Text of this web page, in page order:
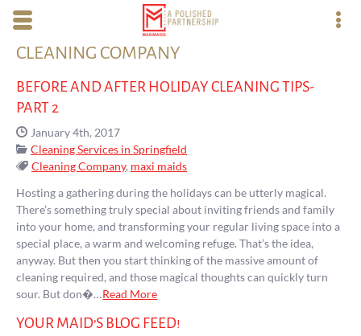
Skip to main content area.
Opens mobile navigation.
CLEANING COMPANY
BEFORE AND AFTER HOLIDAY CLEANING TIPS-
PART 2
Date Published:
January 4th, 2017
Categories:
Cleaning Services in Springfield
Tags:
Cleaning Company, maxi maids
Hosting a gathering during the holidays can be utterly magical.
There’s something truly special about inviting friends and family
into your home, and transforming your regular living space into a
special place, a warm and welcoming refuge. That’s the idea,
anyway. But then you start thinking of the massive amount of
cleaning required, and those magical thoughts can quickly turn
sour. But don�…Read More
YOUR MAID’S BLOG FEED!